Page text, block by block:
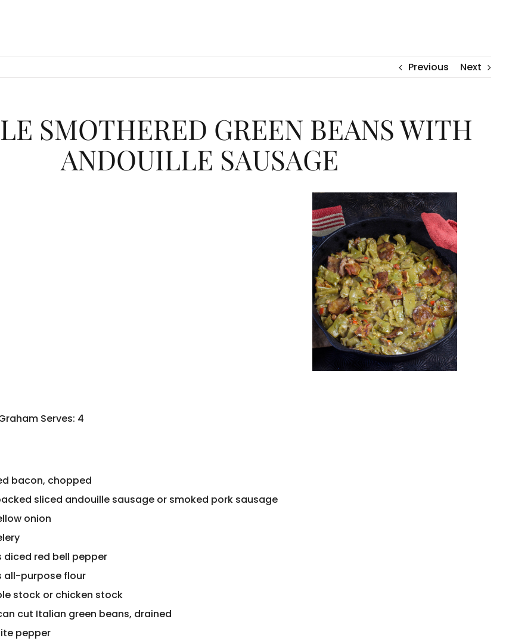
Previous Next
SMOTHERED GREEN BEANS WITH
ANDOUILLE SAUSAGE
Serves: 4
bacon, chopped
sliced andouille sausage or smoked pork sausage
onion
diced red bell pepper
all-purpose flour
stock or chicken stock
cut Italian green beans, drained
pepper